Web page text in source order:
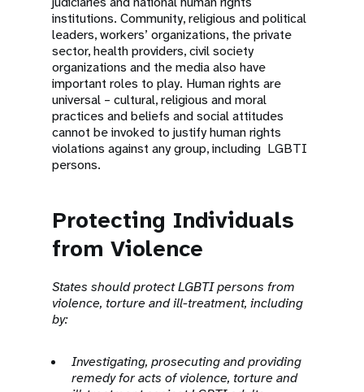
institutions. Community, religious and political
leaders, workers’ organizations, the private
sector, health providers, civil society
organizations and the media also have
important roles to play. Human rights are
universal – cultural, religious and moral
practices and beliefs and social attitudes
cannot be invoked to justify human rights
violations against any group, including LGBTI
persons.
Protecting Individuals
from Violence
States should protect LGBTI persons from
violence, torture and ill-treatment, including
by:
Investigating, prosecuting and providing
remedy for acts of violence, torture and